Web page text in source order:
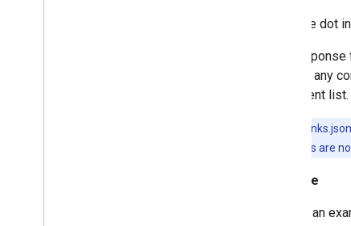
Note the dot
Any
HTTPS, any
statement list.
The
response codes are
Example
Here is an